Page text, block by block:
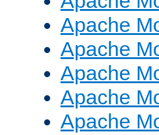
Apache
Apache
Apache
Apache
Apache